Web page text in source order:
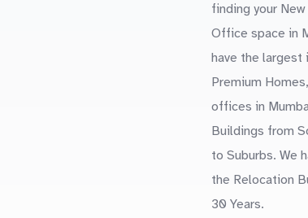
finding your
Office space in
have the largest
Premium
offices in
Buildings from
to Suburbs. We
the Relocation
30 Years.